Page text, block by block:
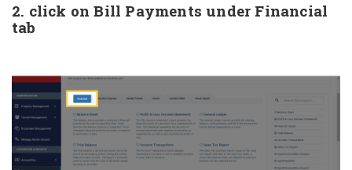
2. click on Bill Payments under Financial
tab